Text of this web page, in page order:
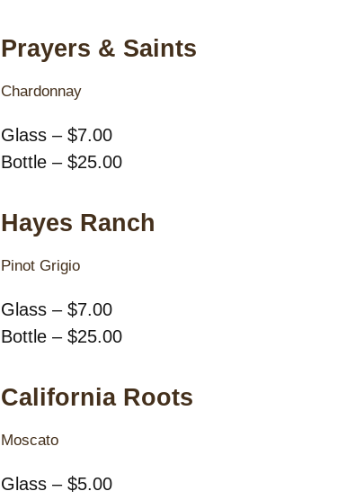
Prayers & Saints
Chardonnay
Glass – $7.00
Bottle – $25.00
Hayes Ranch
Pinot Grigio
Glass – $7.00
Bottle – $25.00
California Roots
Moscato
Glass – $5.00